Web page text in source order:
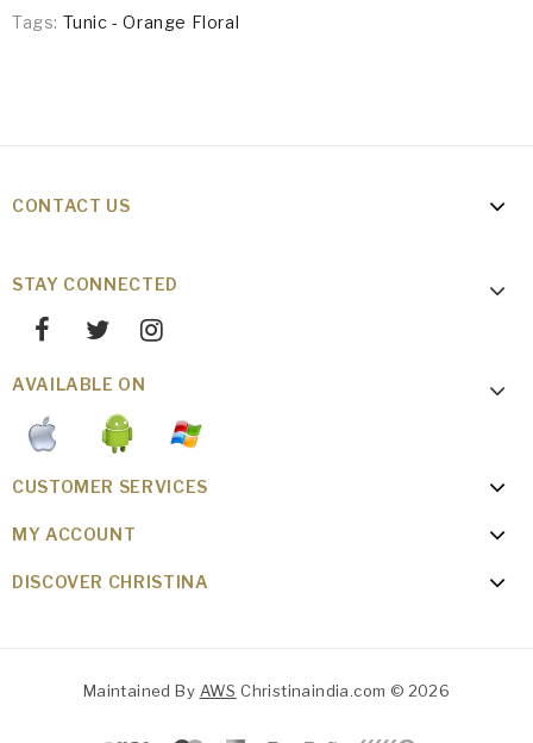
Tags: Tunic - Orange Floral
CONTACT US
STAY CONNECTED
AVAILABLE ON
CUSTOMER SERVICES
MY ACCOUNT
DISCOVER CHRISTINA
Maintained By AWS Christinaindia.com © 2026